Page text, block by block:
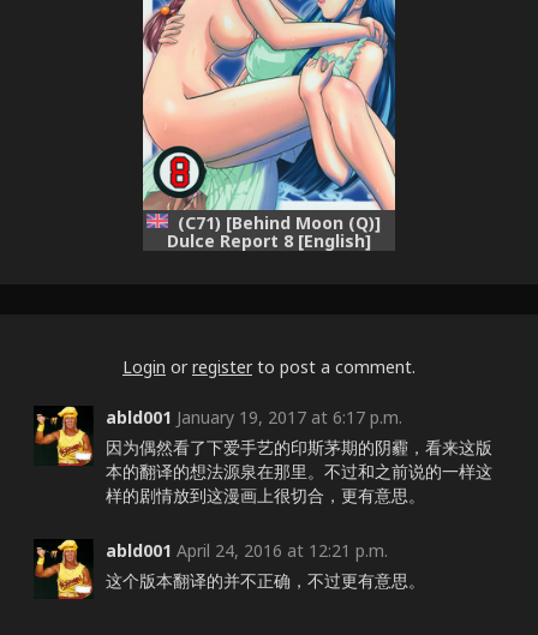
(C71) [Behind Moon (Q)]
Dulce Report 8 [English]
[Saha] [Decensored]
Login or register to post a comment.
abld001 January 19, 2017 at 6:17 p.m.
因为偶然看了下爱手艺的印斯茅期的阴霾，看来这版
本的翻译的想法源泉在那里。不过和之前说的一样这
样的剧情放到这漫画上很切合，更有意思。
abld001 April 24, 2016 at 12:21 p.m.
这个版本翻译的并不正确，不过更有意思。